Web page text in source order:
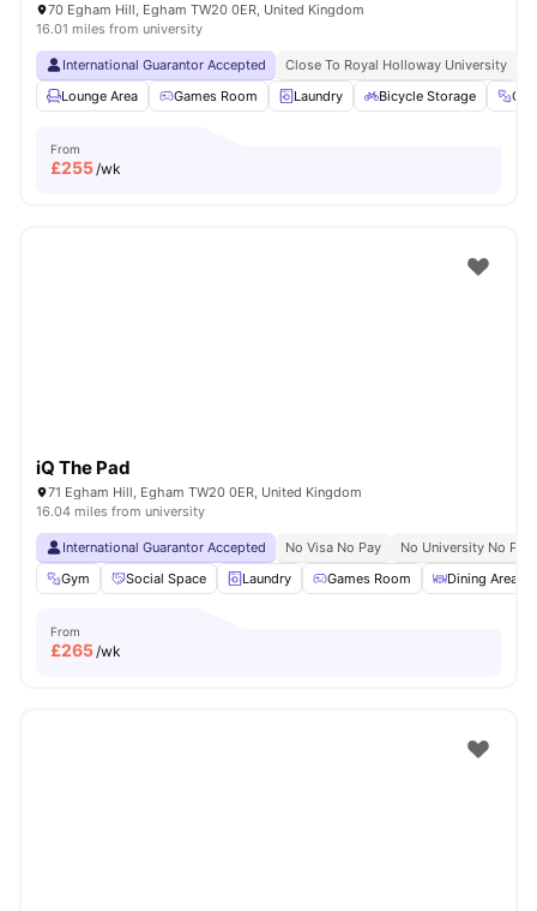
70 Egham Hill, Egham TW20 0ER, United Kingdom
16.01 miles from university
International Guarantor Accepted Close To Royal Holloway University
Lounge Area
Games Room Laundry Bicycle Storage
From
£255/wk
iQ The Pad
71 Egham Hill, Egham TW20 0ER, United Kingdom
16.04 miles from university
International Guarantor Accepted No Visa No Pay
No University No Pay
Gym
Social Space Laundry Games Room Dining Area
From
£265/wk